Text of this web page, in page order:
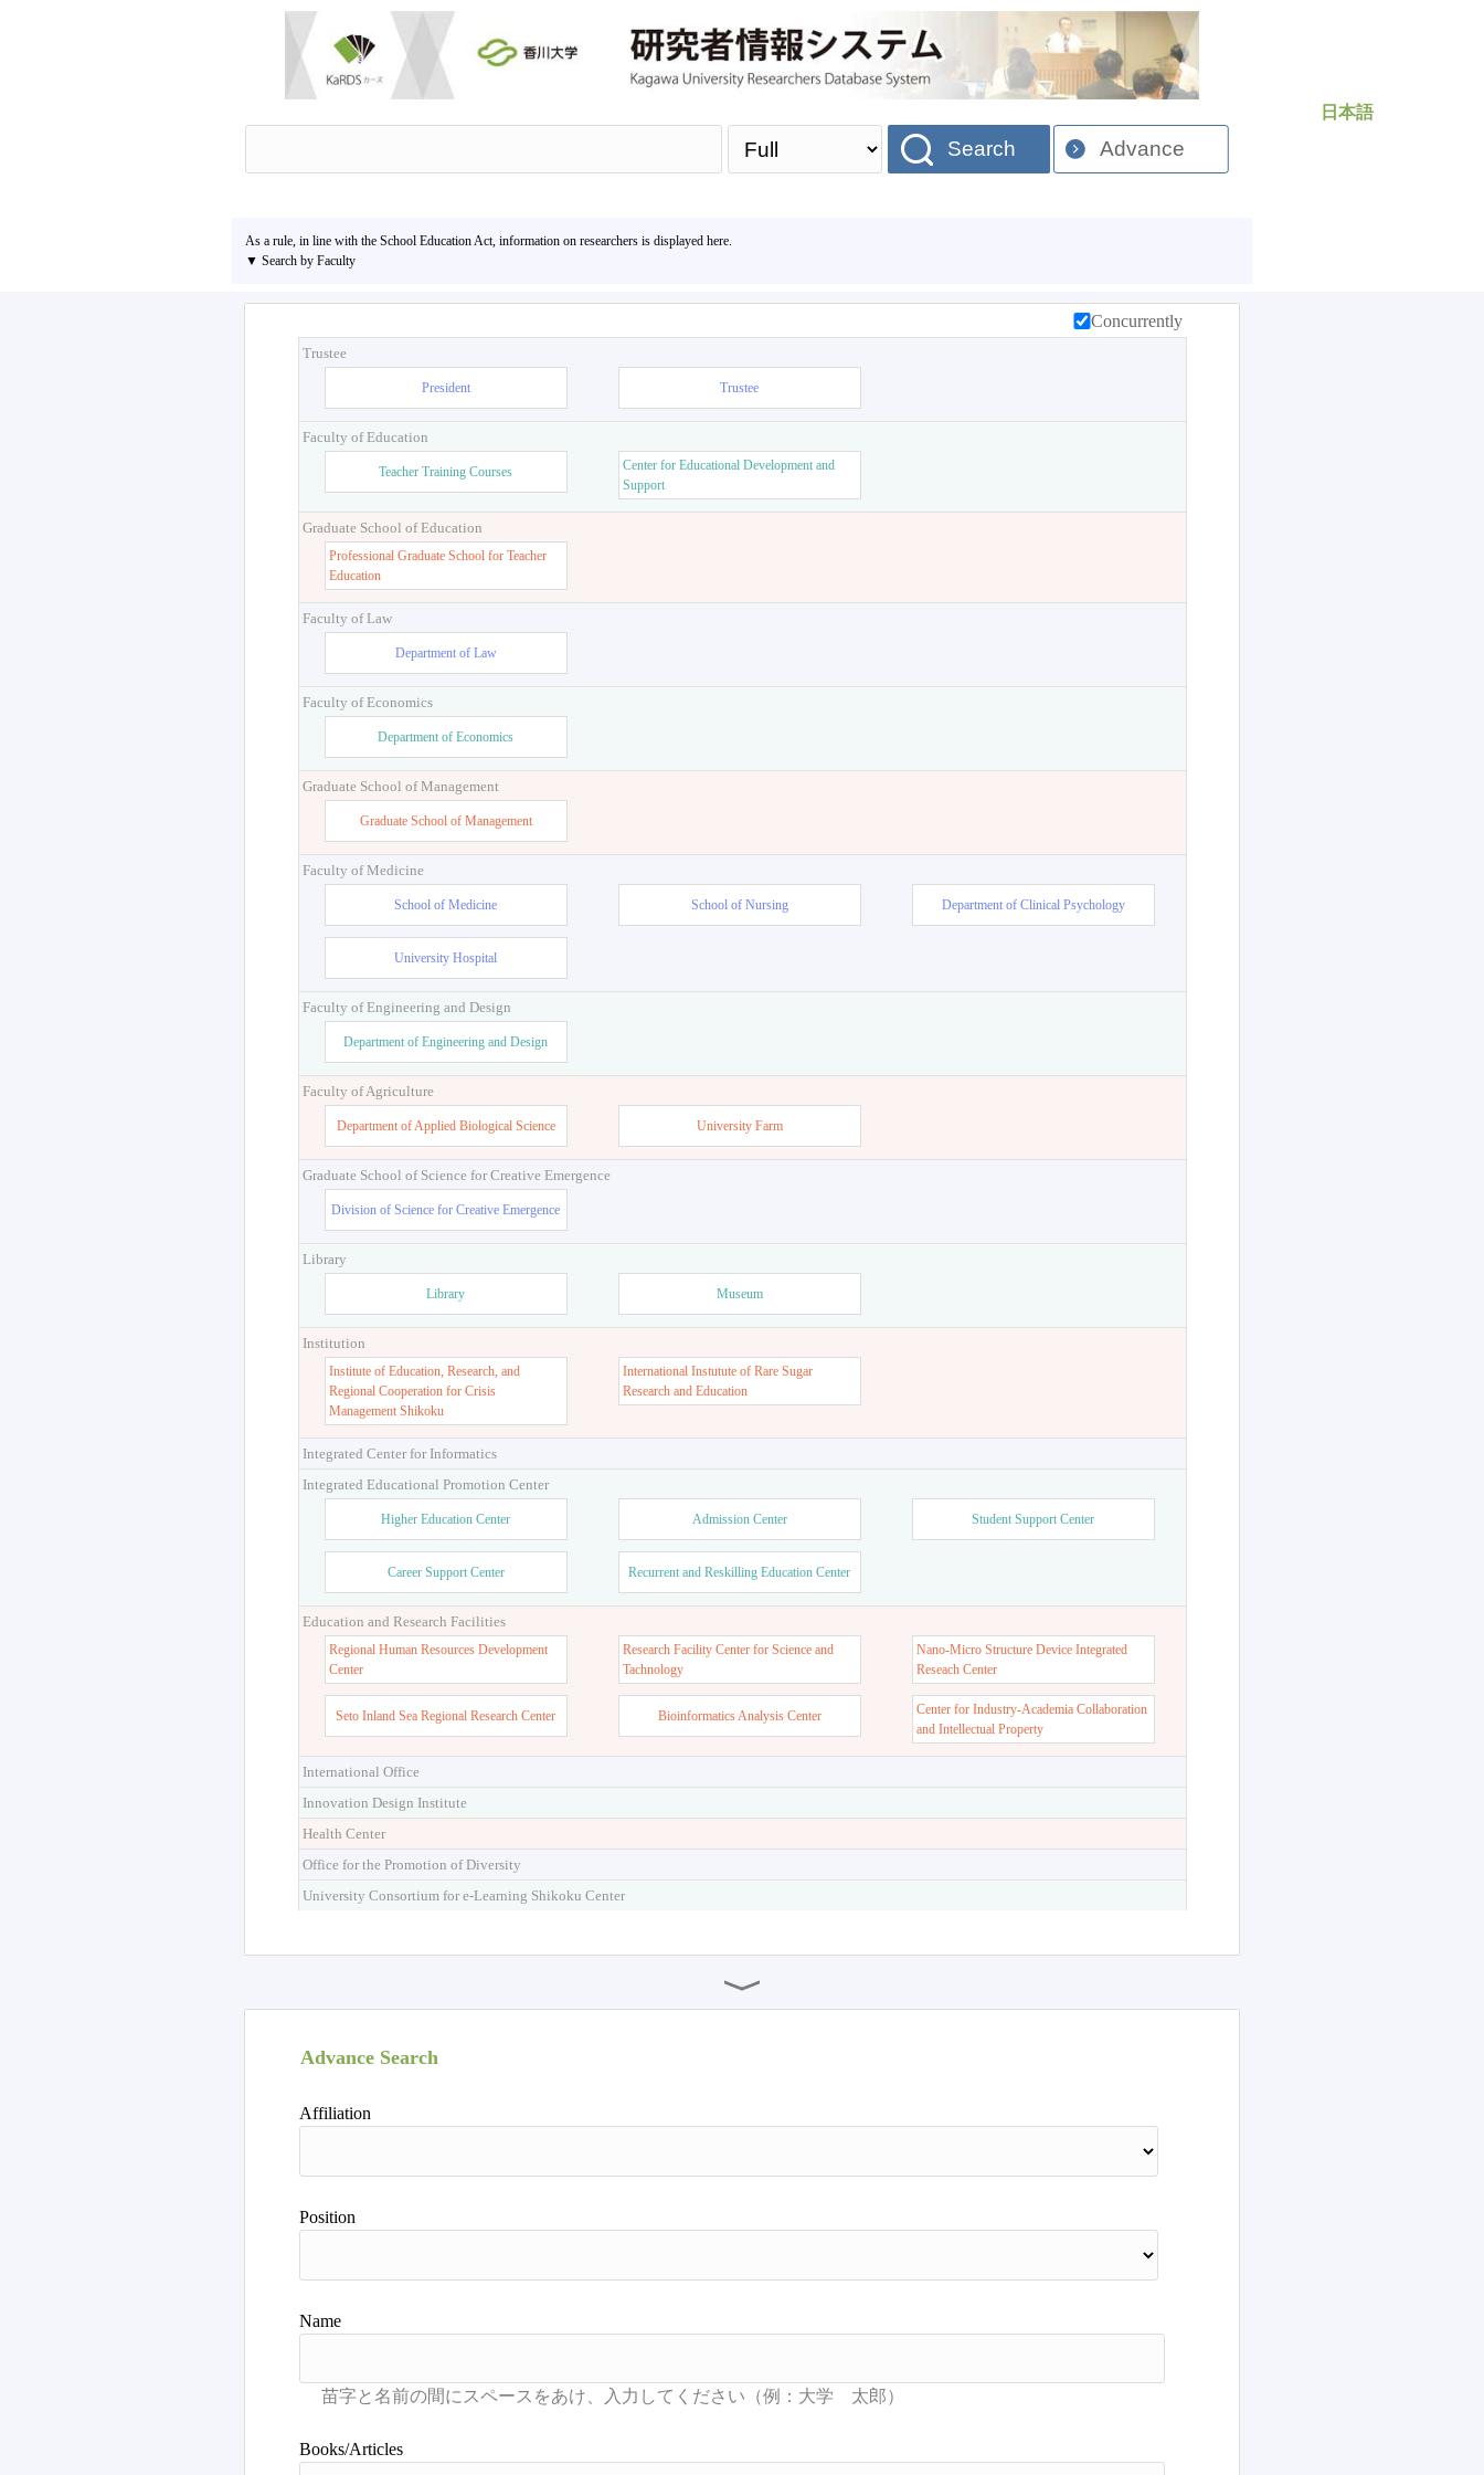
日本語
Search Advance
As a rule, in line with the School Education Act, information on researchers is displayed here.
▼ Search by Faculty
Concurrently
Trustee
President Trustee
Faculty of Education
Teacher Training Courses
Center for Educational Development and
Support
Graduate School of Education
Professional Graduate School for Teacher
Education
Faculty of Law
Department of Law
Faculty of Economics
Department of Economics
Graduate School of Management
Graduate School of Management
Faculty of Medicine
School of Medicine School of Nursing Department of Clinical Psychology
University Hospital
Faculty of Engineering and Design
Department of Engineering and Design
Faculty of Agriculture
Department of Applied Biological Science University Farm
Graduate School of Science for Creative Emergence
Division of Science for Creative Emergence
Library
Library Museum
Institution
Institute of Education, Research, and
Regional Cooperation for Crisis
Management Shikoku
International Instutute of Rare Sugar
Research and Education
Integrated Center for Informatics
Integrated Educational Promotion Center
Higher Education Center Admission Center Student Support Center
Career Support Center Recurrent and Reskilling Education Center
Education and Research Facilities
Regional Human Resources Development
Center
Research Facility Center for Science and
Tachnology
Nano-Micro Structure Device Integrated
Reseach Center
Seto Inland Sea Regional Research Center Bioinformatics Analysis Center
Center for Industry-Academia Collaboration
and Intellectual Property
International Office
Innovation Design Institute
Health Center
Office for the Promotion of Diversity
University Consortium for e-Learning Shikoku Center
Advance Search
Affiliation
Position
Name
Books/Articles